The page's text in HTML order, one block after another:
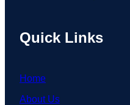
Quick Links
Home
About Us